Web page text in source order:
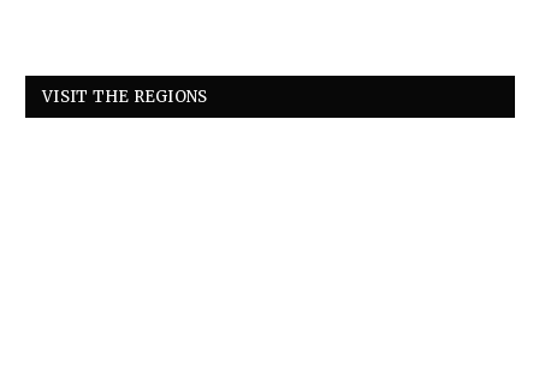
VISIT THE REGIONS